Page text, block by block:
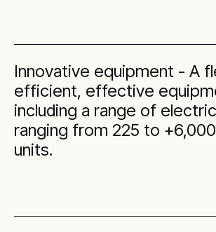
Innovative equipment - A
efficient, effective
including a range of
ranging from 225 to
units.